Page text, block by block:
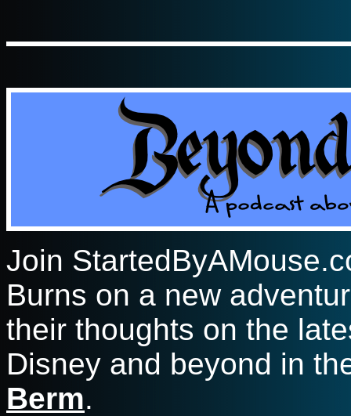
Join
Burns on a new
their thoughts on the
Disney and beyond in
Berm.